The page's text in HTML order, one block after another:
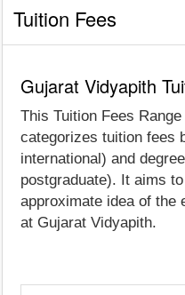
Tuition Fees
Gujarat Vidyapith
This Tuition Fees
categorizes tuition fees
international) and
postgraduate). It aims
approximate idea of the
at Gujarat Vidyapith.